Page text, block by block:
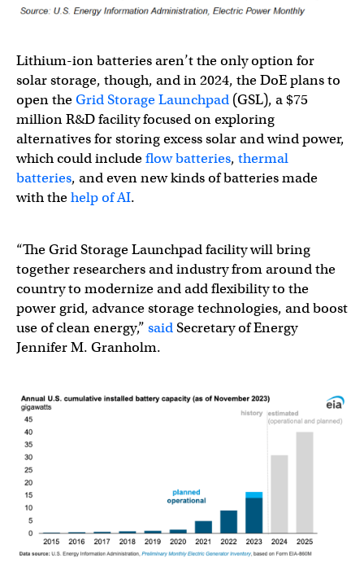
Lithium-ion batteries aren’t the only option for
solar storage, though, and in 2024, the DoE plans to
open theGrid Storage Launchpad (GSL), a $75
million R&D facility focused on exploring
alternatives for storing excess solar and wind power,
which could includeflow batteries, thermal
batteries, and even new kinds of batteries made
with thehelp of AI.
“The Grid Storage Launchpad facility will bring
together researchers and industry from around the
country to modernize and add flexibility to the
power grid, advance storage technologies, and boost
use of clean energy,” saidSecretary of Energy
Jennifer M. Granholm.